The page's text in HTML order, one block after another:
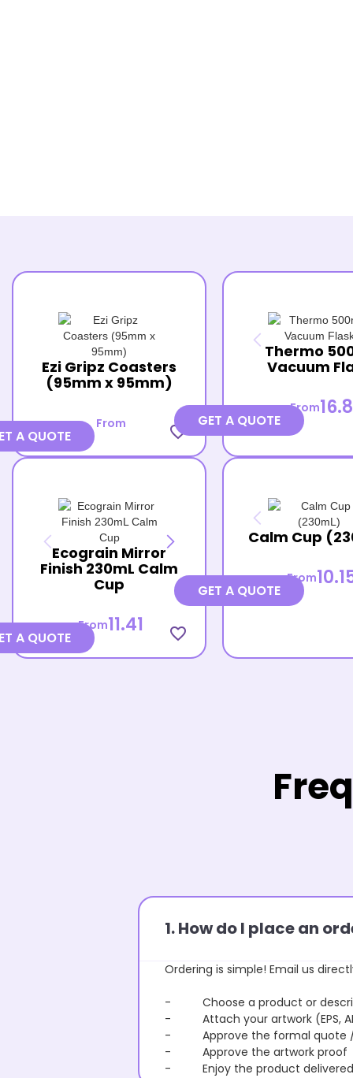
Ezi Gripz Coasters
(95mm x 95mm)
From favorite_border
A QUOTE
Thermo
Vacuum
From16.8
GET A QUOTE
Ecograin Mirror
Finish 230mL Calm
Cup
From11.41 favorite_border
A QUOTE
Calm Cup
From
GET A QUOTE
1. How do I place an
Ordering is simple! Email us
- Choose a product or
- Attach your artwork (EPS, AI
- Approve the formal quote /
- Approve the artwork proof
- Enjoy the product delivered